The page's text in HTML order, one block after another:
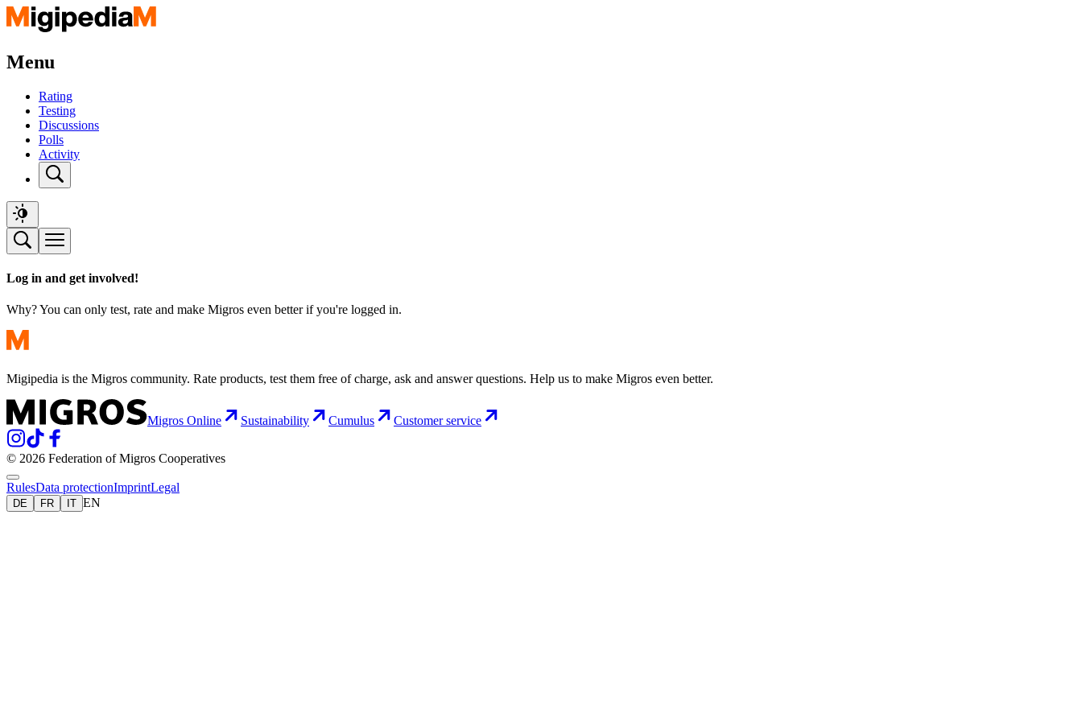
Menu
Rating
Testing
Discussions
Polls
Activity
Log in and get involved!
Why? You can only test, rate and make Migros even better if you're logged in.
Migipedia is the Migros community. Rate products, test them free of charge, ask and answer questions. Help us to make Migros even better.
Migros Online Sustainability Cumulus Customer service
© 2026 Federation of Migros Cooperatives
RulesData protectionImprintLegal
DE FR IT EN